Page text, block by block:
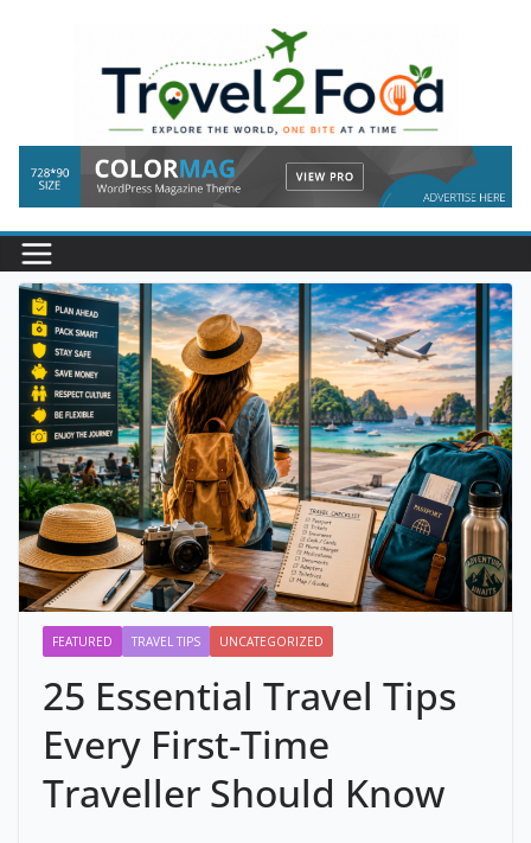
FEATURED TRAVEL TIPS UNCATEGORIZED
25 Essential Travel Tips
Every First-Time
Traveller Should Know